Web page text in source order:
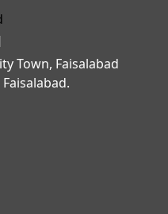
Town, Faisalabad